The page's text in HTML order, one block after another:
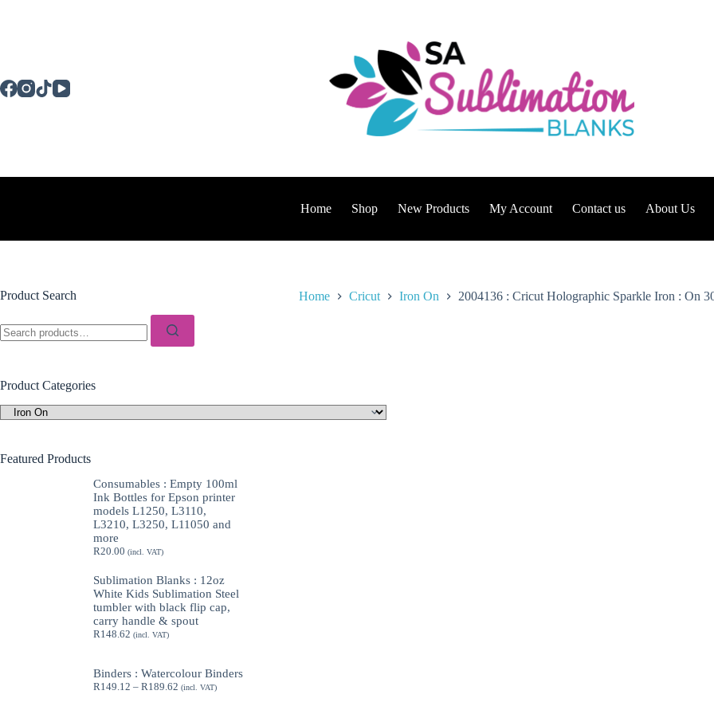
Home Shop New Products My Account Contact us About Us
Home Cricut Iron On 2004136 : Cricut Holographic Sparkle Iron : On
Product Search
for:
Product Categories
Featured Products
Consumables : Empty 100ml
Ink Bottles for Epson printer
models L1250, L3110,
L3210, L3250, L11050 and
more
R20.00 (incl. VAT)
Sublimation Blanks : 12oz
White Kids Sublimation Steel
tumbler with black flip cap,
carry handle & spout
R148.62 (incl. VAT)
Binders : Watercolour Binders
R149.12 – R189.62 Price
(incl. VAT)